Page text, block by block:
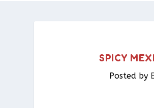
SPICY
Posted by